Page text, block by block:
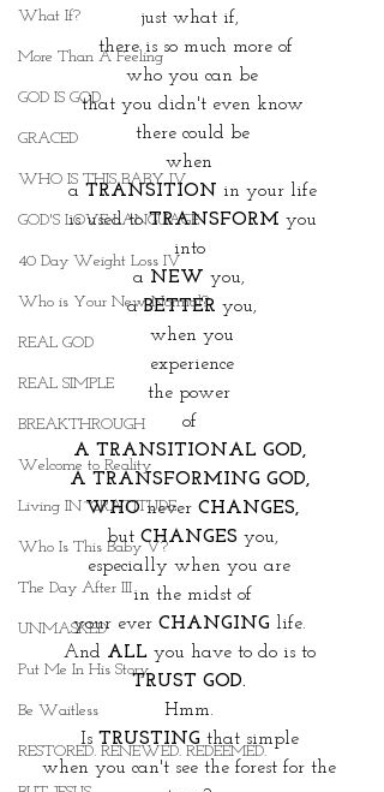
What If?
More Than A Feeling
GOD IS GOD
GRACED
WHO IS THIS BABY IV
GOD'S LOVE LANGUAGE
40 Day Weight Loss IV
Who is Your New Normal?
REAL GOD
REAL SIMPLE
BREAKTHROUGH
Welcome to Reality
Living IN~GRATITUDE
Who Is This Baby V?
The Day After III
UNMASKED
Put Me In His Story
Be Waitless
RESTORED. RENEWED. REDEEMED.
just what if,
there is so much more of
who you can be
that you didn't even know
there could be
when
a TRANSITION in your life
is used to TRANSFORM you
into
a NEW you,
a BETTER you,
when you
experience
the power
of
A TRANSITIONAL GOD,
A TRANSFORMING GOD,
WHO never CHANGES,
but CHANGES you,
especially when you are
in the midst of
your ever CHANGING life.
And ALL you have to do is to
TRUST GOD.
Hmm.
Is TRUSTING that simple
when you can't see the forest for the